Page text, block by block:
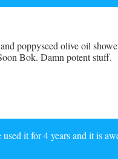
poppyseed olive oil
Bok. Damn potent stuff.
it for 4 years and it is